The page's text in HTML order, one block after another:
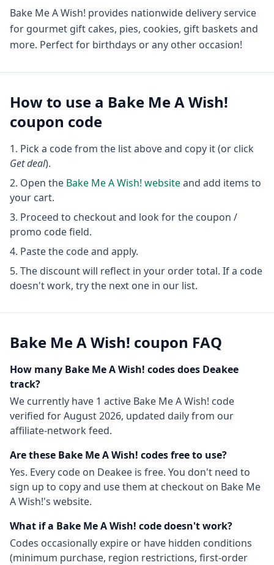
Bake Me A Wish! provides nationwide delivery service
for gourmet gift cakes, pies, cookies, gift baskets and
more. Perfect for birthdays or any other occasion!
How to use a Bake Me A Wish!
coupon code
Pick a code from the list above and copy it (or click
Get deal).
Open the Bake Me A Wish! websiteand add items to
your cart.
Proceed to checkout and look for the coupon /
promo code field.
Paste the code and apply.
The discount will reflect in your order total. If a code
doesn't work, try the next one in our list.
Bake Me A Wish! coupon FAQ
How many Bake Me A Wish! codes does Deakee
track?
We currently have 1 active Bake Me A Wish! code
verified forAugust 2026, updated daily from our
affiliate-network feed.
Are these Bake Me A Wish! codes free to use?
Yes. Every code on Deakee is free. You don't need to
sign up to copy and use them at checkout on Bake Me
A Wish!'s website.
What if a Bake Me A Wish! code doesn't work?
Codes occasionally expire or have hidden conditions
(minimum purchase, region restrictions, first-order